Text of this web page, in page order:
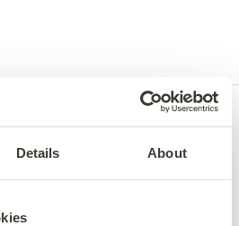
Details About